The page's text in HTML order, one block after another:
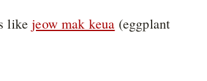
likejeow mak keua (eggplant